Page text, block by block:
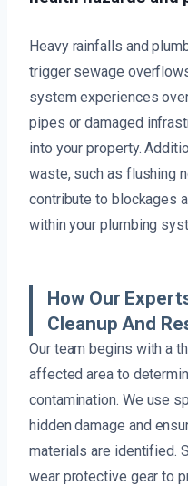
Heavy rainfalls and
trigger sewage
system experiences
pipes or damaged
into your property.
waste, such as flushing
contribute to blockages
within your plumbing
How Our
Cleanup And
Our team begins with a
affected area to
contamination. We use
hidden damage and
materials are identified.
wear protective gear to